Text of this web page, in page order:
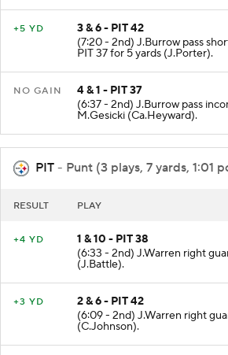
+5 YD
3 & 6 - PIT 42
(7:20 - 2nd) J.Burrow pass
PIT 37 for 5 yards (J.Porter).
NO GAIN
4 & 1 - PIT 37
(6:37 - 2nd) J.Burrow pass
M.Gesicki (Ca.Heyward).
PIT - Punt (3 plays, 7 yards, 1:01
RESULT PLAY
+4 YD
1 & 10 - PIT 38
(6:33 - 2nd) J.Warren right
(J.Battle).
+3 YD
2 & 6 - PIT 42
(6:09 - 2nd) J.Warren right
(C.Johnson).